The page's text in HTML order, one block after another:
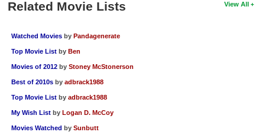
View All
Related Movie Lists
Watched Movies by Pandagenerate
Top Movie List by Ben
Movies of 2012 by Stoney McStonerson
Best of 2010s by adbrack1988
Top Movie List by adbrack1988
My Wish List by Logan D. McCoy
Movies Watched by Sunbutt